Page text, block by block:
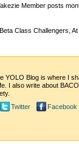
Member posts
Class Challengers,
YOLO Blog is where I
I also write about
Twitter Facebook